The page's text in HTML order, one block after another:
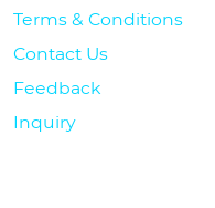
Terms & Conditions
Contact Us
Feedback
Inquiry